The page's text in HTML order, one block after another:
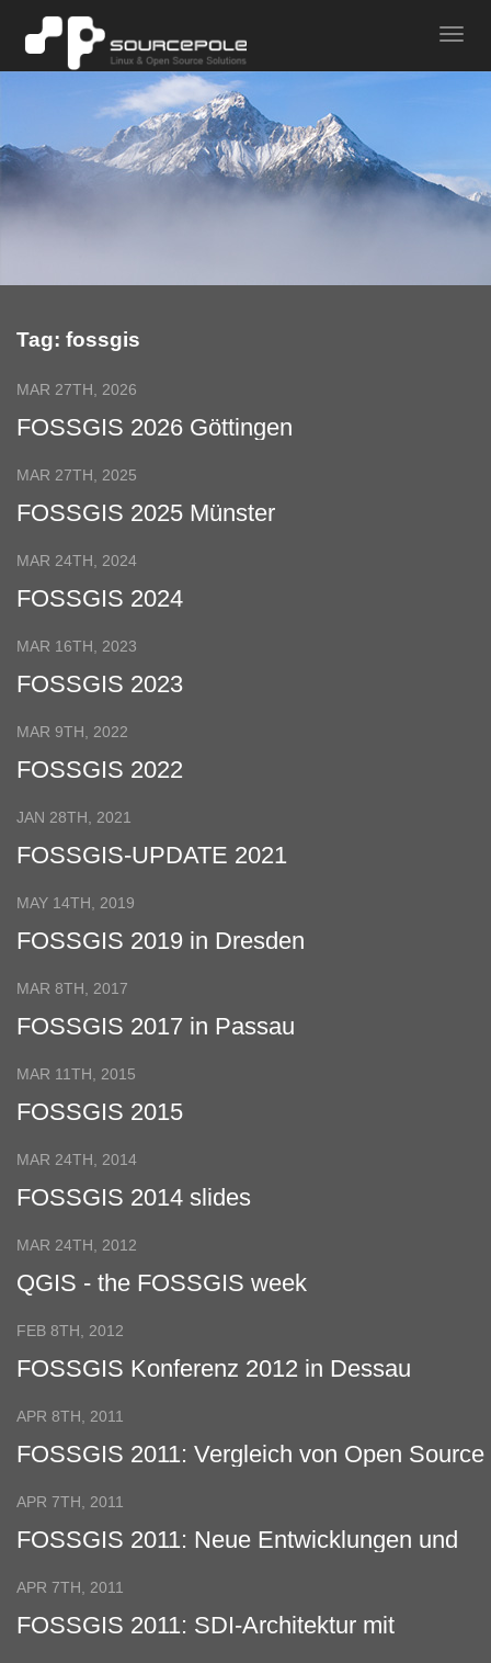
Tag: fossgis
MAR 27TH, 2026
FOSSGIS 2026 Göttingen
MAR 27TH, 2025
FOSSGIS 2025 Münster
MAR 24TH, 2024
FOSSGIS 2024
MAR 16TH, 2023
FOSSGIS 2023
MAR 9TH, 2022
FOSSGIS 2022
JAN 28TH, 2021
FOSSGIS-UPDATE 2021
MAY 14TH, 2019
FOSSGIS 2019 in Dresden
MAR 8TH, 2017
FOSSGIS 2017 in Passau
MAR 11TH, 2015
FOSSGIS 2015
MAR 24TH, 2014
FOSSGIS 2014 slides
MAR 24TH, 2012
QGIS - the FOSSGIS week
FEB 8TH, 2012
FOSSGIS Konferenz 2012 in Dessau
APR 8TH, 2011
FOSSGIS 2011: Vergleich von Open Source
APR 7TH, 2011
FOSSGIS 2011: Neue Entwicklungen und
APR 7TH, 2011
FOSSGIS 2011: SDI-Architektur mit